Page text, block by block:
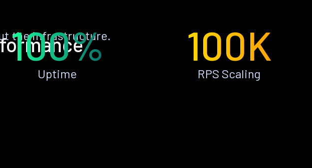
the infrastructure.
100%
Uptime
100K
RPS Scaling